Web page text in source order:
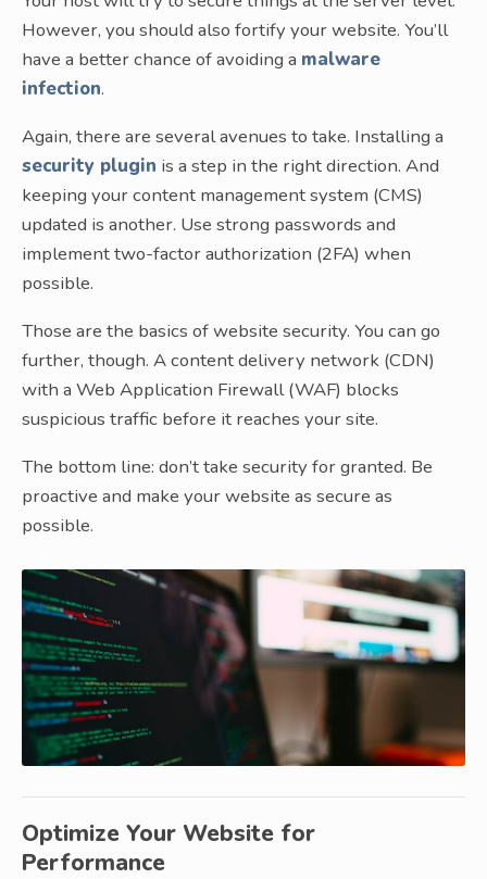
However, you should also fortify your website. You’ll
have a better chance of avoiding a malware
infection.
Again, there are several avenues to take. Installing a
security plugin is a step in the right direction. And
keeping your content management system (CMS)
updated is another. Use strong passwords and
implement two-factor authorization (2FA) when
possible.
Those are the basics of website security. You can go
further, though. A content delivery network (CDN)
with a Web Application Firewall (WAF) blocks
suspicious traffic before it reaches your site.
The bottom line: don’t take security for granted. Be
proactive and make your website as secure as
possible.
Optimize Your Website for
Performance